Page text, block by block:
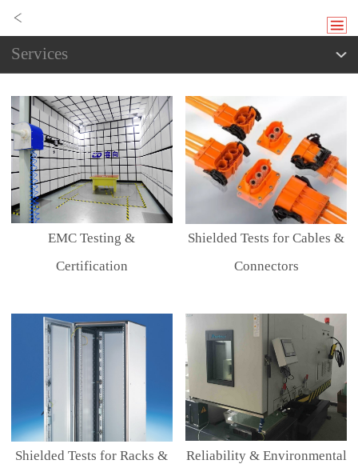
Services
EMC Testing &
Certification
Shielded Tests for Cables &
Connectors
Shielded Tests for Racks &
Reliability & Environmental